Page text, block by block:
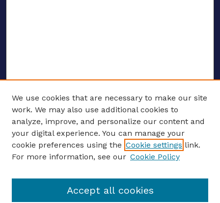
ENTER SEARCH TERMS
Enter search terms:
We use cookies that are necessary to make our site
work. We may also use additional cookies to
analyze, improve, and personalize our content and
your digital experience. You can manage your
cookie preferences using the Cookie settings link.
For more information, see our Cookie Policy
Accept all cookies